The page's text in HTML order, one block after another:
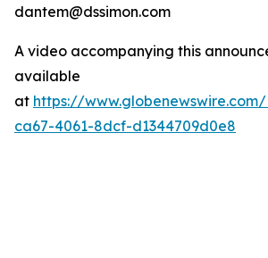
dantem@dssimon.com
A video accompanying this
available
at https://
ca67-4061-8dcf-d1344709d0e8